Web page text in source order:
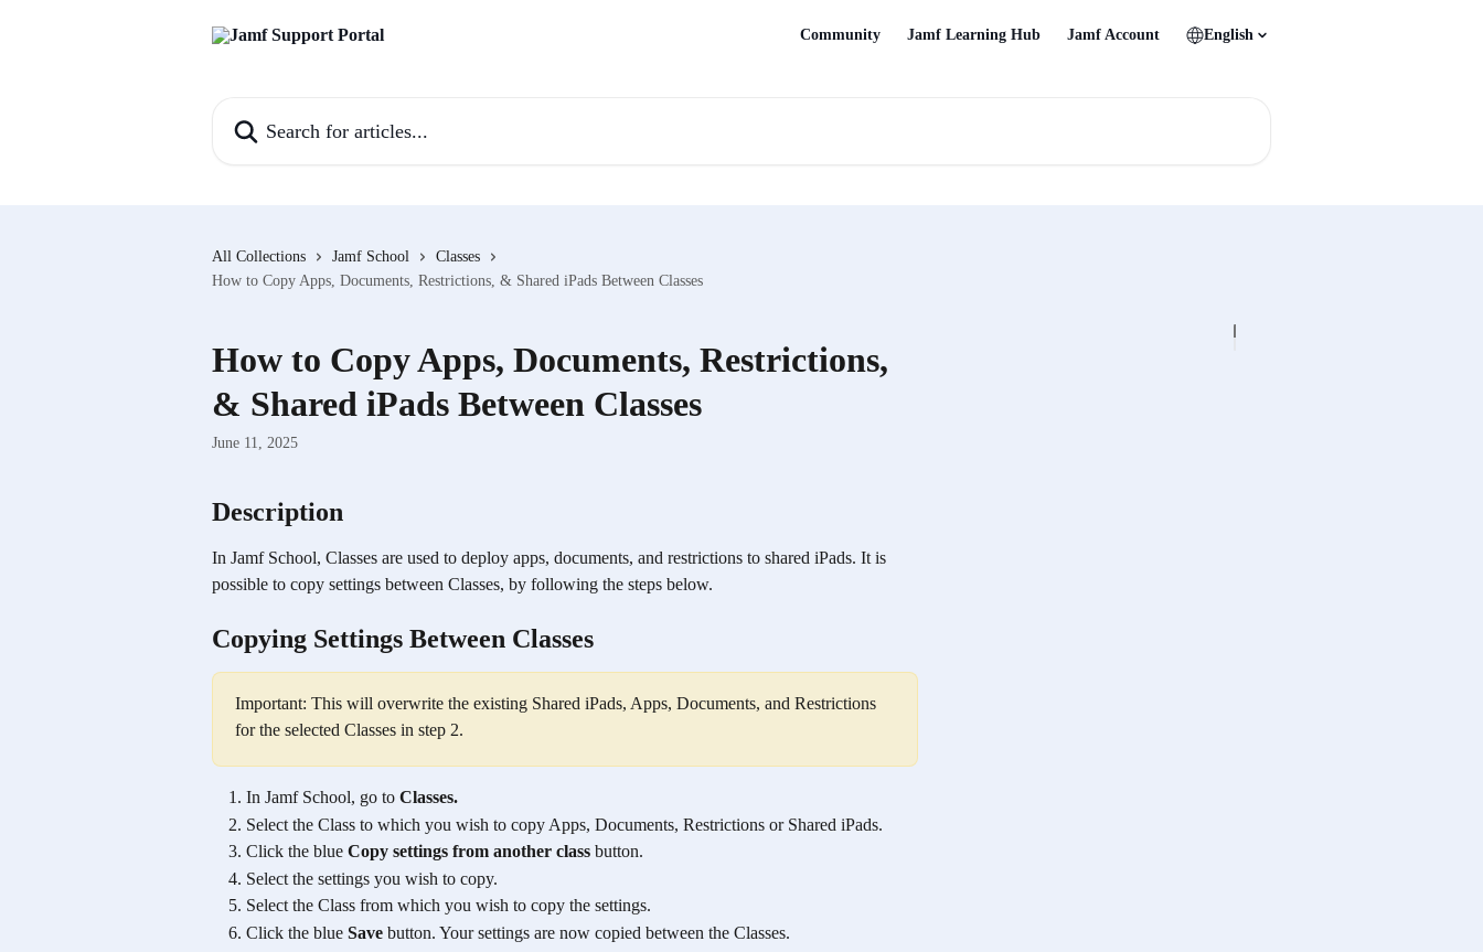
Community Jamf Learning Hub Jamf Account English
All Collections Jamf School
Classes
How to Copy Apps, Documents, Restrictions, & Shared iPads Between Classes
How to Copy Apps, Documents, Restrictions,
& Shared iPads Between Classes
June 11, 2025
Description
In Jamf School, Classes are used to deploy apps, documents, and restrictions to shared iPads. It is
possible to copy settings between Classes, by following the steps below.
Copying Settings Between Classes
Important: This will overwrite the existing Shared iPads, Apps, Documents, and Restrictions
for the selected Classes in step 2.
In Jamf School, go to Classes.
Select the Class to which you wish to copy Apps, Documents, Restrictions or Shared iPads.
Click the blue Copy settings from another class button.
Select the settings you wish to copy.
Select the Class from which you wish to copy the settings.
Click the blue Save button. Your settings are now copied between the Classes.